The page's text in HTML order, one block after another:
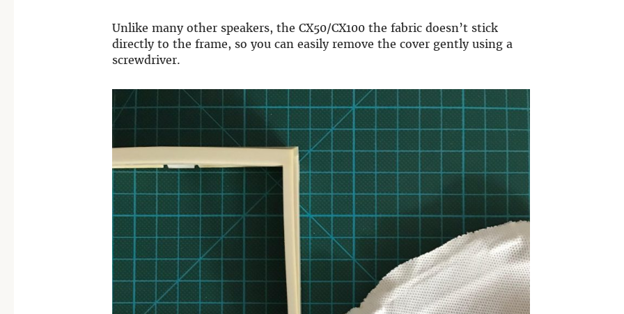
Unlike many other speakers, the CX50/CX100 the fabric doesn’t stick
directly to the frame, so you can easily remove the cover gently using a
screwdriver.